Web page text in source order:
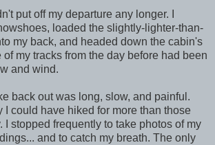
put off my departure any longer. I
loaded the slightly-lighter-than-
my back, and headed down the cabin's
my tracks from the day before had been
and wind.
back out was long, slow, and painful.
I could have hiked for more than those
I stopped frequently to take photos of my
and to catch my breath. The only